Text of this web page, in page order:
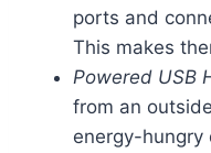
ports and
This makes
Powered USB
from an
energy-hungry